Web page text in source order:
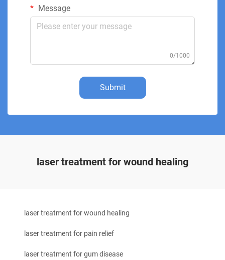
Message
0/1000
Submit
laser treatment for wound healing
laser treatment for wound healing
laser treatment for pain relief
laser treatment for gum disease